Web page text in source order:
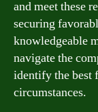
and meet these
securing
knowledgeable
navigate the
identify the best
circumstances.